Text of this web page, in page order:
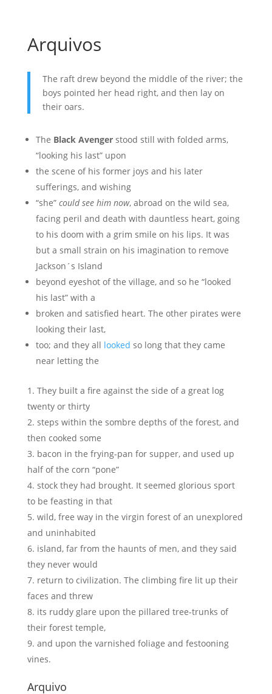
Arquivos
The raft drew beyond the middle of the river; the
boys pointed her head right, and then lay on
their oars.
The Black Avengerstood still with folded arms,
“looking his last” upon
the scene of his former joys and his later
sufferings, and wishing
“she” could see him now, abroad on the wild sea,
facing peril and death with dauntless heart, going
to his doom with a grim smile on his lips. It was
but a small strain on his imagination to remove
Jackson´s Island
beyond eyeshot of the village, and so he “looked
his last” with a
broken and satisfied heart. The other pirates were
looking their last,
too; and they all looked so long that they came
near letting the
They built a fire against the side of a great log
twenty or thirty
steps within the sombre depths of the forest, and
then cooked some
bacon in the frying-pan for supper, and used up
half of the corn “pone”
stock they had brought. It seemed glorious sport
to be feasting in that
wild, free way in the virgin forest of an unexplored
and uninhabited
island, far from the haunts of men, and they said
they never would
return to civilization. The climbing fire lit up their
faces and threw
its ruddy glare upon the pillared tree-trunks of
their forest temple,
and upon the varnished foliage and festooning
vines.
Arquivo